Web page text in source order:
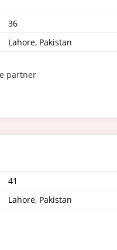
36
Lahore, Pakistan
partner
41
Lahore, Pakistan